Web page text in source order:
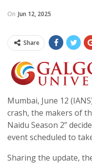
On Jun 12, 2025
Share
Mumbai, June 12
crash, the makers of
Naidu Season 2”
event scheduled to
Sharing the update,